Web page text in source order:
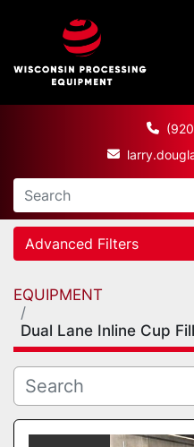
Advanced Filters
Category
EQUIPMENT
Dual Lane Inline Cup